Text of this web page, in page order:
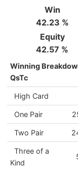
Win
42.23 %
Equity
42.57 %
Winning
QsTc
High Card
One Pair
Two Pair
Three of a
Kind